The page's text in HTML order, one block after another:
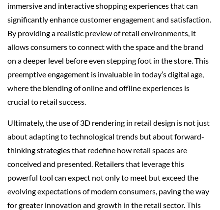
immersive and interactive shopping experiences that can
significantly enhance customer engagement and satisfaction.
By providing a realistic preview of retail environments, it
allows consumers to connect with the space and the brand
on a deeper level before even stepping foot in the store. This
preemptive engagement is invaluable in today’s digital age,
where the blending of online and offline experiences is
crucial to retail success.
Ultimately, the use of 3D rendering in retail design is not just
about adapting to technological trends but about forward-
thinking strategies that redefine how retail spaces are
conceived and presented. Retailers that leverage this
powerful tool can expect not only to meet but exceed the
evolving expectations of modern consumers, paving the way
for greater innovation and growth in the retail sector. This